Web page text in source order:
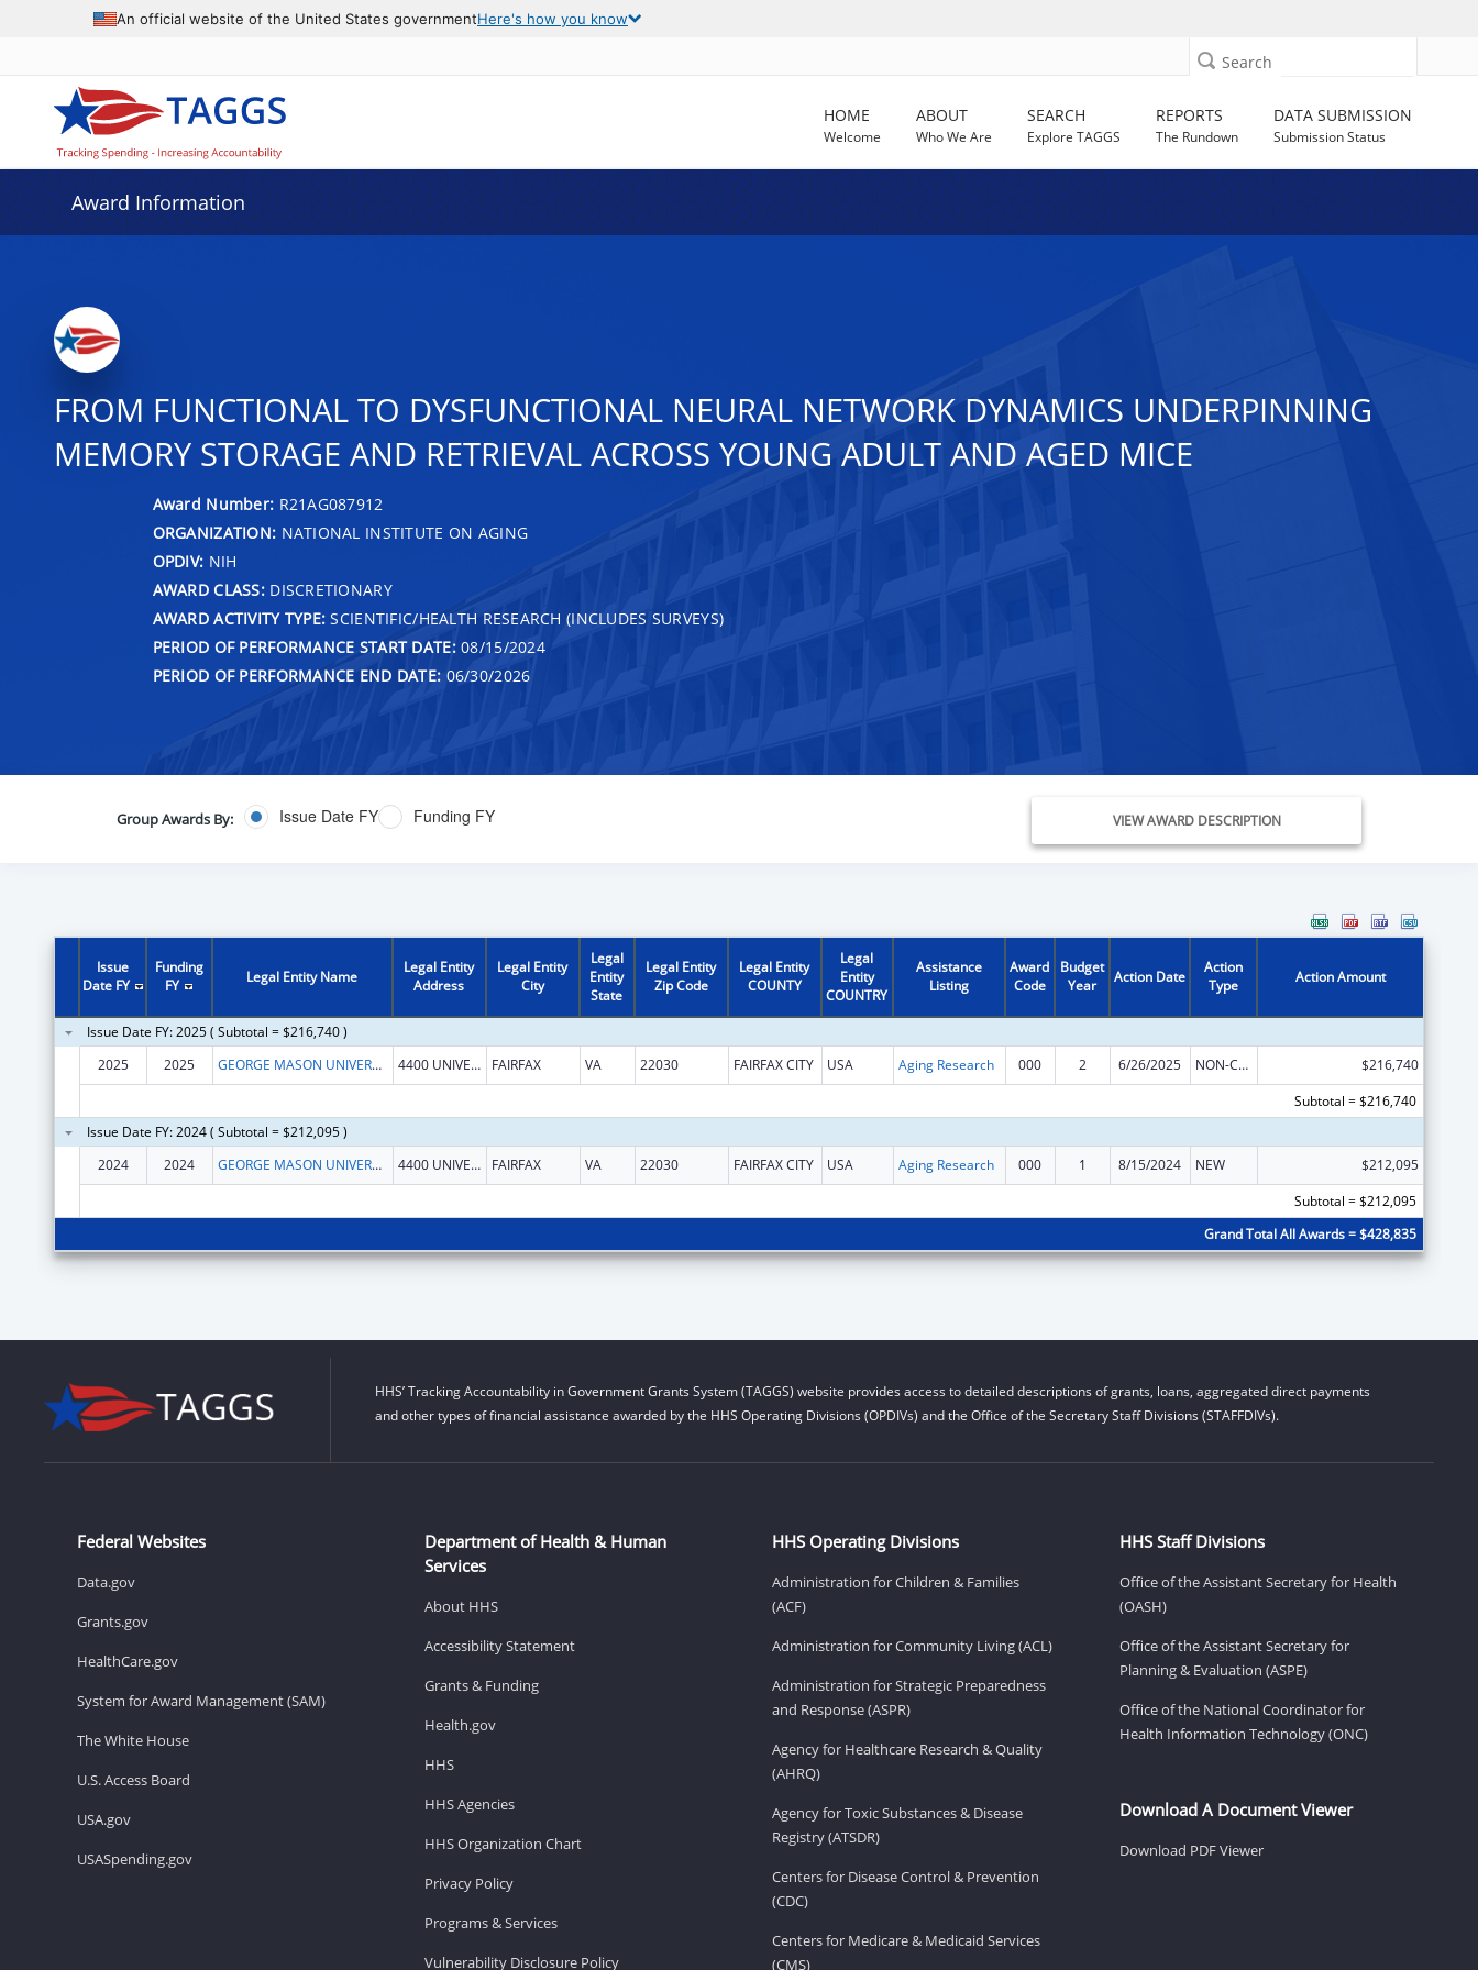
An official website of the United States governmentHere's how you know
Search
HOME
Welcome
ABOUT
Who We Are
SEARCH
Explore TAGGS
REPORTS
The Rundown
DATA SUBMISSION
Submission Status
Award Information
FROM FUNCTIONAL TO DYSFUNCTIONAL NEURAL NETWORK DYNAMICS UNDERPINNING
MEMORY STORAGE AND RETRIEVAL ACROSS YOUNG ADULT AND AGED MICE
Award Number: R21AG087912
ORGANIZATION: NATIONAL INSTITUTE ON AGING
OPDIV: NIH
AWARD CLASS:DISCRETIONARY
AWARD ACTIVITY TYPE: SCIENTIFIC/HEALTH RESEARCH (INCLUDES SURVEYS)
PERIOD OF PERFORMANCE START DATE:08/15/2024
PERIOD OF PERFORMANCE END DATE: 06/30/2026
Group Awards By: Issue Date FY Funding FY VIEW AWARD DESCRIPTION
Issue
Date FY
Funding
FY
Legal Entity Name
Legal Entity
Address
Legal Entity
City
Legal
Entity
State
Legal Entity
Zip Code
Legal Entity
COUNTY
Legal
Entity
COUNTRY
Assistance
Listing
Award
Code
Budget
Year
Action Date
Action
Type
Action Amount
Issue Date FY: 2025 ( Subtotal = $216,740 )
2025
2025 GEORGE MASON UNIVERSITY 4400 UNIVERSITY DR FAIRFAX VA 22030 FAIRFAX CITY USA Aging Research 000 2 6/26/2025 NON-COMPETING CONTINUATION
$216,740
Subtotal = $216,740
Issue Date FY: 2024 ( Subtotal = $212,095 )
2024
2024 GEORGE MASON UNIVERSITY 4400 UNIVERSITY DR FAIRFAX VA 22030 FAIRFAX CITY USA Aging Research 000 1 8/15/2024 NEW
$212,095
Subtotal = $212,095
Grand Total All Awards = $428,835
HHS’ Tracking Accountability in Government Grants System (TAGGS) website provides access to detailed descriptions of grants, loans, aggregated direct payments
and other types of financial assistance awarded by the HHS Operating Divisions (OPDIVs) and the Office of the Secretary Staff Divisions (STAFFDIVs).
Federal Websites
Data.gov
Grants.gov
HealthCare.gov
System for Award Management (SAM)
The White House
U.S. Access Board
USA.gov
USASpending.gov
Department of Health & Human
Services
About HHS
Accessibility Statement
Grants & Funding
Health.gov
HHS
HHS Agencies
HHS Organization Chart
Privacy Policy
Programs & Services
Vulnerability Disclosure Policy
HHS Operating Divisions
Administration for Children & Families
(ACF)
Administration for Community Living (ACL)
Administration for Strategic Preparedness
and Response (ASPR)
Agency for Healthcare Research & Quality
(AHRQ)
Agency for Toxic Substances & Disease
Registry (ATSDR)
Centers for Disease Control & Prevention
(CDC)
Centers for Medicare & Medicaid Services
(CMS)
HHS Staff Divisions
Office of the Assistant Secretary for Health
(OASH)
Office of the Assistant Secretary for
Planning & Evaluation (ASPE)
Office of the National Coordinator for
Health Information Technology (ONC)
Download A Document Viewer
Download PDF Viewer